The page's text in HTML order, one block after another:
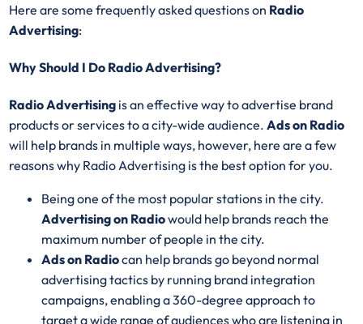
Here are some frequently asked questions on Radio
Advertising:
Why Should I Do Radio Advertising?
Radio Advertising is an effective way to advertise brand
products or services to a city-wide audience.Ads on Radio
will help brands in multiple ways, however, here are a few
reasons why Radio Advertising is the best option for you.
Being one of the most popular stations in the city.
Advertising on Radiowould help brands reach the
maximum number of people in the city.
Ads on Radiocan help brands go beyond normal
advertising tactics by running brand integration
campaigns, enabling a 360-degree approach to
target a wide range of audiences who are listening in